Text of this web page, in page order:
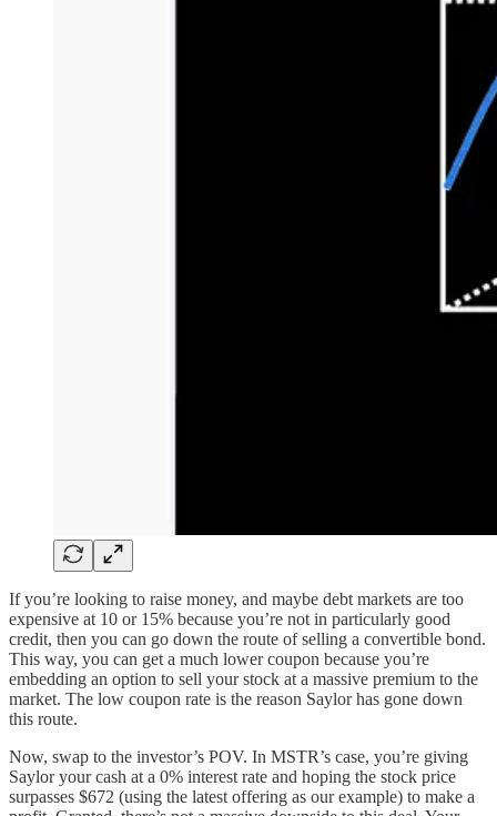
If you’re looking to raise money, and maybe debt markets are too
expensive at 10 or 15% because you’re not in particularly good
credit, then you can go down the route of selling a convertible bond.
This way, you can get a much lower coupon because you’re
embedding an option to sell your stock at a massive premium to the
market. The low coupon rate is the reason Saylor has gone down
this route.
Now, swap to the investor’s POV. In MSTR’s case, you’re giving
Saylor your cash at a 0% interest rate and hoping the stock price
surpasses $672 (using the latest offering as our example) to make a